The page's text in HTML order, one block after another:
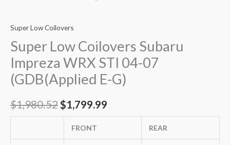
Super Low Coilovers
Super Low Coilovers Subaru
Impreza WRX STI 04-07
(GDB(Applied E-G)
$1,980.52 $1,799.99
FRONT REAR